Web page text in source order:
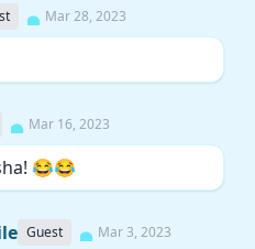
Mar 28, 2023
Mar 16, 2023
😂😂
Guest Mar 3, 2023